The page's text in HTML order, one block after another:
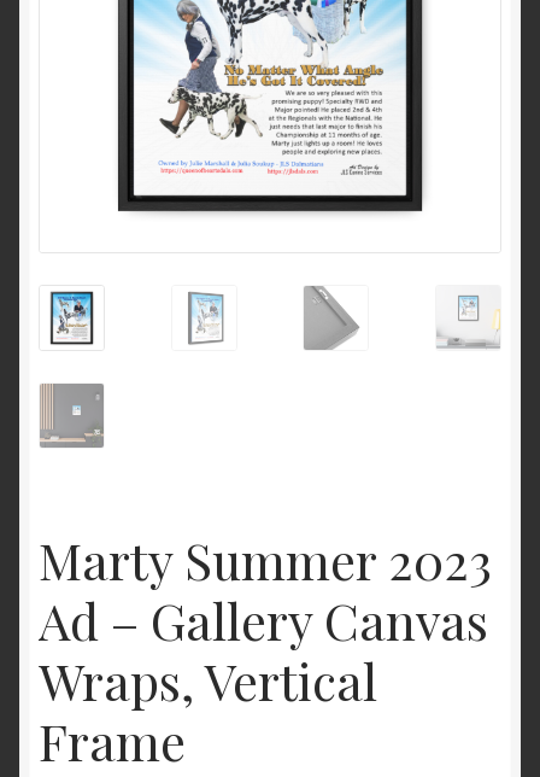
New Products
Marty Summer 2023
Ad – Gallery Canvas
Wraps, Vertical
Frame